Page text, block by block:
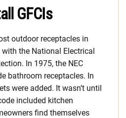
GFCIs
outdoor receptacles in
the National Electrical
In 1975, the NEC
bathroom receptacles. In
were added. It wasn’t until
included kitchen
find themselves